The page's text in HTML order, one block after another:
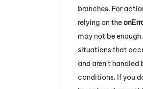
branches. For
relying on the
may not be
situations that
and aren't handled
conditions. If you